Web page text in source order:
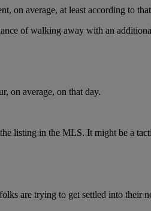
on average, at least according to
of walking away with an
on average, on that day.
listing in the MLS. It might be a
are trying to get settled into their